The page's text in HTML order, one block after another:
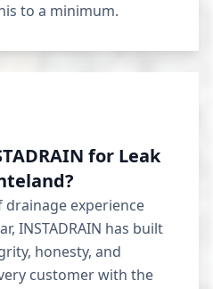
to a minimum.
for Leak
drainage experience
INSTADRAIN has built
honesty, and
customer with the